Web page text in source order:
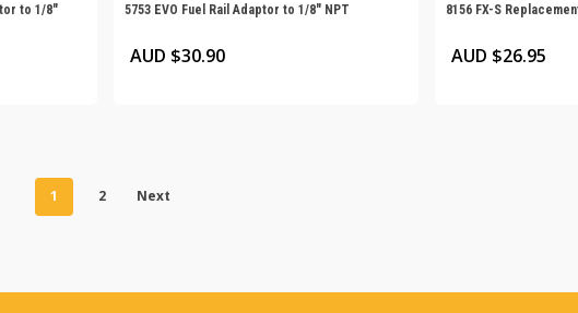
to 1/8″
5753 EVO Fuel Rail Adaptor to 1/8″ NPT
AUD $30.90
8156 FX-S
AUD $26.95
1 2 Next